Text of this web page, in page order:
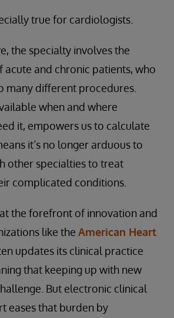
true for cardiologists.
the specialty involves the
acute and chronic patients, who
many different procedures.
when and where
it, empowers us to calculate
it’s no longer arduous to
other specialties to treat
complicated conditions.
the forefront of innovation and
like the American Heart
updates its clinical practice
that keeping up with new
But electronic clinical
eases that burden by